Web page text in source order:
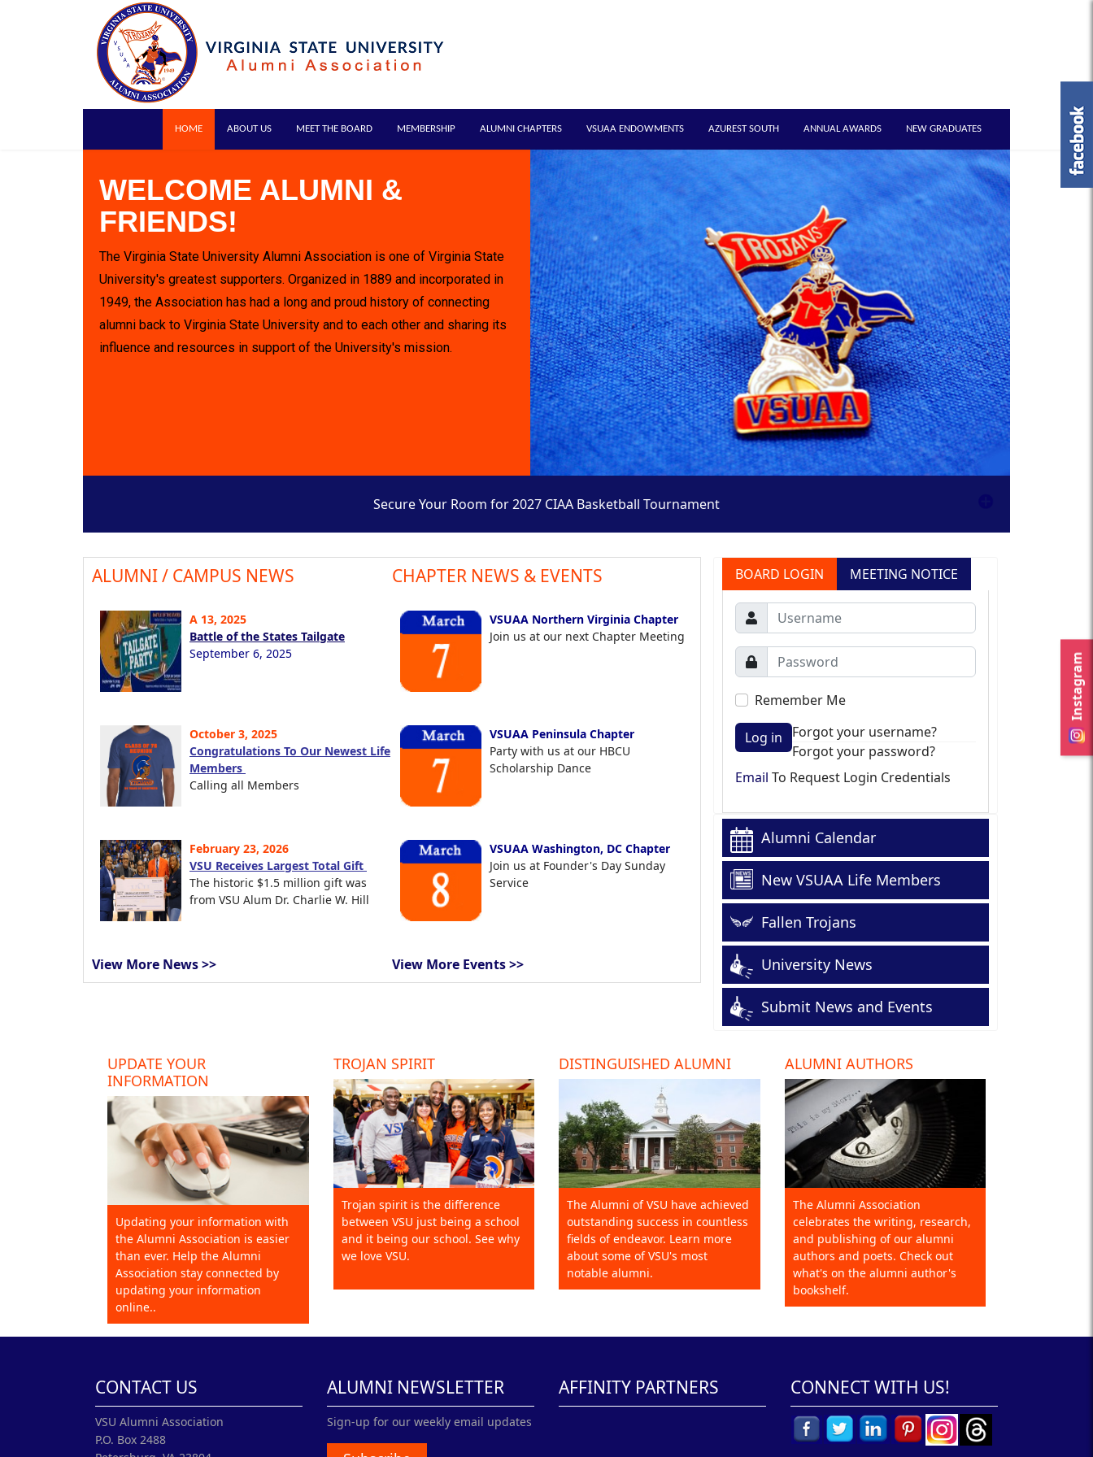
Instagram
HOME ABOUT US MEET THE BOARD MEMBERSHIP ALUMNI CHAPTERS VSUAA ENDOWMENTS AZUREST SOUTH ANNUAL AWARDS NEW GRADUATES
WELCOME ALUMNI &
FRIENDS!
The Virginia State University Alumni Association is one of Virginia State
University's greatest supporters. Organized in 1889 and incorporated in
1949, the Association has had a long and proud history of connecting
alumni back to Virginia State University and to each other and sharing its
influence and resources in support of the University's mission.
Secure Your Room for 2027 CIAA Basketball Tournament
ALUMNI / CAMPUS NEWS
A 13, 2025
Battle of the States Tailgate
September 6, 2025
October 3, 2025
Congratulations To Our Newest Life
Members
Calling all Members
February 23, 2026
VSU Receives Largest Total Gift
The historic $1.5 million gift was
from VSU Alum Dr. Charlie W. Hill
View More News >>
CHAPTER NEWS & EVENTS
VSUAA Northern Virginia Chapter
Join us at our next Chapter Meeting
VSUAA Peninsula Chapter
Party with us at our HBCU
Scholarship Dance
VSUAA Washington, DC Chapter
Join us at Founder's Day Sunday
Service
View More Events >>
BOARD LOGIN MEETING NOTICE
Remember Me
Log in
Forgot your username?
Forgot your password?
Email To Request Login Credentials
Alumni Calendar
New VSUAA Life Members
Fallen Trojans
University News
Submit News and Events
UPDATE YOUR
INFORMATION
Updating your information with
the Alumni Association is easier
than ever. Help the Alumni
Association stay connected by
updating your information
online..
TROJAN SPIRIT
Trojan spirit is the difference
between VSU just being a school
and it being our school. See why
we love VSU.
DISTINGUISHED ALUMNI
The Alumni of VSU have achieved
outstanding success in countless
fields of endeavor. Learn more
about some of VSU's most
notable alumni.
ALUMNI AUTHORS
The Alumni Association
celebrates the writing, research,
and publishing of our alumni
authors and poets. Check out
what's on the alumni author's
bookshelf.
CONTACT US
VSU Alumni Association
P.O. Box 2488
ALUMNI NEWSLETTER
Sign-up for our weekly email updates
AFFINITY PARTNERS CONNECT WITH US!